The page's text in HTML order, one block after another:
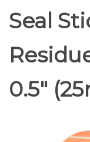
Seal
0.5"